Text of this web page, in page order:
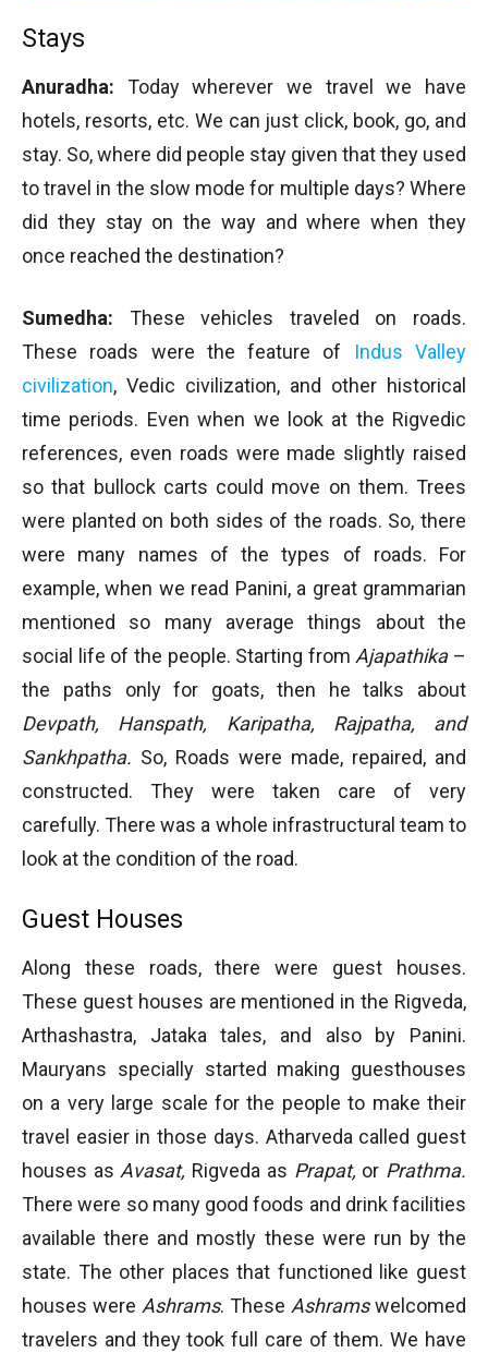
Stays
Anuradha: Today wherever we travel we have
hotels, resorts, etc. We can just click, book, go, and
stay. So, where did people stay given that they used
to travel in the slow mode for multiple days? Where
did they stay on the way and where when they
once reached the destination?
Sumedha: These vehicles traveled on roads.
These roads were the feature of
Indus Valley
civilization, Vedic civilization, and other historical
time periods. Even when we look at the Rigvedic
references, even roads were made slightly raised
so that bullock carts could move on them. Trees
were planted on both sides of the roads. So, there
were many names of the types of roads. For
example, when we read Panini, a great grammarian
mentioned so many average things about the
social life of the people. Starting fromAjapathika –
the paths only for goats, then he talks about
Devpath, Hanspath, Karipatha, Rajpatha, and
Sankhpatha. So, Roads were made, repaired, and
constructed. They were taken care of very
carefully. There was a whole infrastructural team to
look at the condition of the road.
Guest Houses
Along these roads, there were guest houses.
These guest houses are mentioned in the Rigveda,
Arthashastra, Jataka tales, and also by Panini.
Mauryans specially started making guesthouses
on a very large scale for the people to make their
travel easier in those days. Atharveda called guest
houses asAvasat, Rigveda as Prapat, or Prathma.
There were so many good foods and drink facilities
available there and mostly these were run by the
state. The other places that functioned like guest
houses were Ashrams. These Ashramswelcomed
travelers and they took full care of them. We have